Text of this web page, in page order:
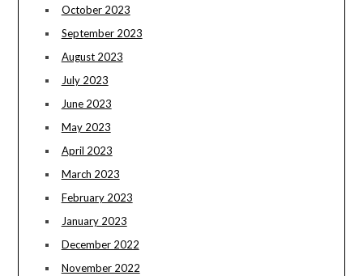
October 2023
September 2023
August 2023
July 2023
June 2023
May 2023
April 2023
March 2023
February 2023
January 2023
December 2022
November 2022